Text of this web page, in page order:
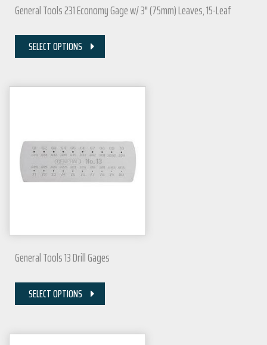
General Tools 231 Economy Gage w/ 3" (75mm) Leaves, 15-Leaf
SELECT OPTIONS
General Tools 13 Drill Gages
SELECT OPTIONS